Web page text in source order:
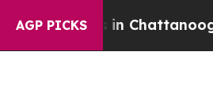
AGP PICKS
in Chattanooga.